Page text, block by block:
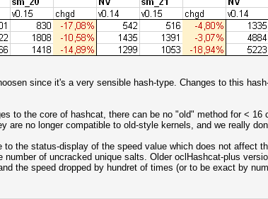
since it's a very sensible hash-type. Changes to this
to the core of hashcat, there can be no "old" method for < 16
are no longer compatible to old-style kernels, and we really
the status-display of the speed value which does not affect
of uncracked unique salts. Older oclHashcat-plus
the speed dropped by hundret of times (or to be exact by